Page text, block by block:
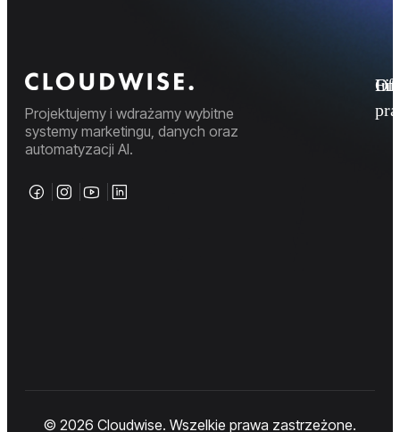
Projektujemy i wdrażamy wybitne
systemy marketingu, danych oraz
automatyzacji AI.
© 2026 Cloudwise. Wszelkie prawa zastrzeżone.